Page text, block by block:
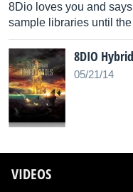
8Dio loves you and
sample libraries until
8DIO
05/21/14
VIDEOS